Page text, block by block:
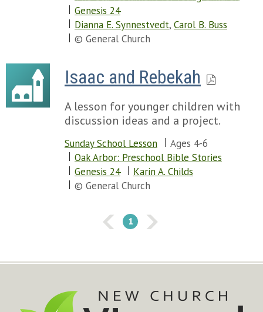
Genesis 24
Dianna E. Synnestvedt, Carol B. Buss
© General Church
Isaac and Rebekah
A lesson for younger children with
discussion ideas and a project.
Sunday School Lesson
Ages 4-6
Oak Arbor: Preschool Bible Stories
Genesis 24
Karin A. Childs
© General Church
1